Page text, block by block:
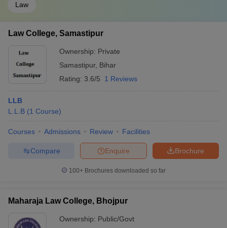
Law
Law College, Samastipur
Ownership: Private
Samastipur, Bihar
Rating: 3.6/5 1 Reviews
LLB
L.L.B (1 Course)
Courses Admissions Review Facilities
Brochure
Enquire
Compare
100+ Brochures downloaded so far
Maharaja Law College, Bhojpur
Ownership: Public/Govt